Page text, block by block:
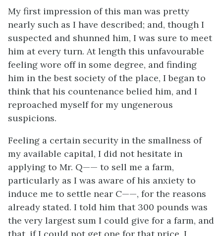
My first impression of this man was pretty
nearly such as I have described; and, though I
suspected and shunned him, I was sure to meet
him at every turn. At length this unfavourable
feeling wore off in some degree, and finding
him in the best society of the place, I began to
think that his countenance belied him, and I
reproached myself for my ungenerous
suspicions.
Feeling a certain security in the smallness of
my available capital, I did not hesitate in
applying to Mr. Q—— to sell me a farm,
particularly as I was aware of his anxiety to
induce me to settle near C——, for the reasons
already stated. I told him that 300 pounds was
the very largest sum I could give for a farm, and